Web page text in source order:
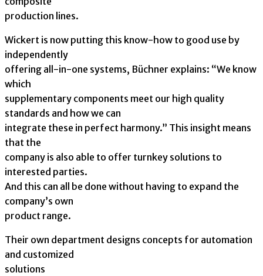
production lines.
Wickert is now putting this know-how to good use by
independently
offering all-in-one systems, Büchner explains: “We know
which
supplementary components meet our high quality
standards and how we can
integrate these in perfect harmony.” This insight means
that the
company is also able to offer turnkey solutions to
interested parties.
And this can all be done without having to expand the
company’s own
product range.
Their own department designs concepts for automation
and customized
solutions